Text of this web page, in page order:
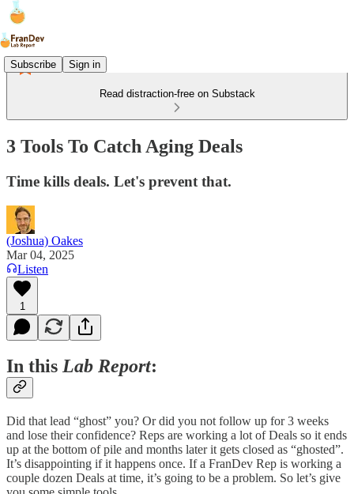
Subscribe Sign in
Read distraction-free on Substack
3 Tools To Catch Aging Deals
Time kills deals. Let's prevent that.
(Joshua) Oakes
Mar 04, 2025
Listen
1
In this Lab Report:
Did that lead “ghost” you? Or did you not follow up for 3 weeks
and lose their confidence? Reps are working a lot of Deals so it ends
up at the bottom of pile and months later it gets closed as “ghosted”.
It’s disappointing if it happens once. If a FranDev Rep is working a
couple dozen Deals at time, it’s going to be a problem. So let’s give